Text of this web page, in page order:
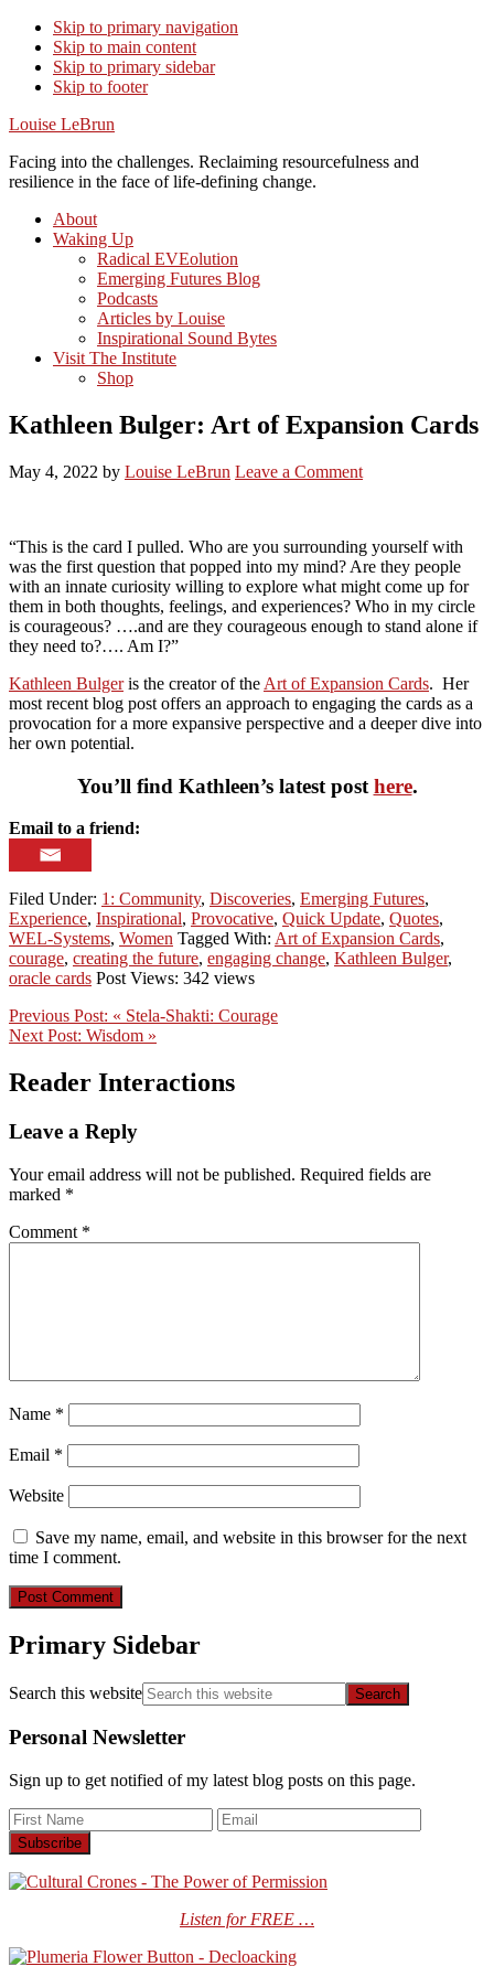
Skip to primary navigation
Skip to main content
Skip to primary sidebar
Skip to footer
Louise LeBrun
Facing into the challenges. Reclaiming resourcefulness and
resilience in the face of life-defining change.
About
Waking Up
Radical EVEolution
Emerging Futures Blog
Podcasts
Articles by Louise
Inspirational Sound Bytes
Visit The Institute
Shop
Kathleen Bulger: Art of Expansion Cards
May 4, 2022 by Louise LeBrun Leave a Comment
“This is the card I pulled. Who are you surrounding yourself with
was the first question that popped into my mind? Are they people
with an innate curiosity willing to explore what might come up for
them in both thoughts, feelings, and experiences? Who in my circle
is courageous? ….and are they courageous enough to stand alone if
they need to?…. Am I?”
Kathleen Bulgeris the creator of the Art of Expansion Cards. Her
most recent blog post offers an approach to engaging the cards as a
provocation for a more expansive perspective and a deeper dive into
her own potential.
You’ll find Kathleen’s latest post here.
Email to a friend:
Filed Under: 1: Community, Discoveries, Emerging Futures,
Experience, Inspirational, Provocative, Quick Update, Quotes,
WEL-Systems, Women Tagged With: Art of Expansion Cards,
courage, creating the future, engaging change, Kathleen Bulger,
oracle cards Post Views: 342 views
Previous Post: « Stela-Shakti: Courage
Next Post: Wisdom »
Reader Interactions
Leave a Reply
Your email address will not be published. Required fields are
marked *
Comment *
Name *
Email *
Website
Save my name, email, and website in this browser for the next
time I comment.
Primary Sidebar
Search this website
Personal Newsletter
Sign up to get notified of my latest blog posts on this page.
Listen for FREE …